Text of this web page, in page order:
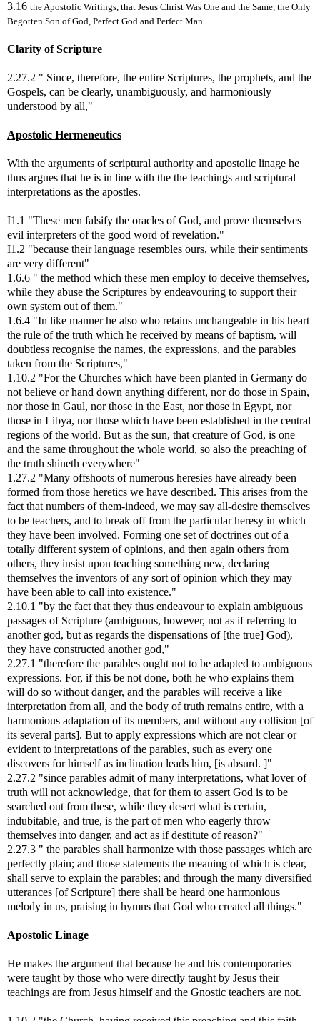
3.16 the Apostolic Writings, that Jesus Christ Was One and the Same, the Only
Begotten Son of God, Perfect God and Perfect Man.
Clarity of Scripture
2.27.2 " Since, therefore, the entire Scriptures, the prophets, and the
Gospels, can be clearly, unambiguously, and harmoniously
understood by all,"
Apostolic Hermeneutics
With the arguments of scriptural authority and apostolic linage he
thus argues that he is in line with the the teachings and scriptural
interpretations as the apostles.
I1.1 "These men falsify the oracles of God, and prove themselves
evil interpreters of the good word of revelation."
I1.2 "because their language resembles ours, while their sentiments
are very different"
1.6.6 " the method which these men employ to deceive themselves,
while they abuse the Scriptures by endeavouring to support their
own system out of them."
1.6.4 "In like manner he also who retains unchangeable in his heart
the rule of the truth which he received by means of baptism, will
doubtless recognise the names, the expressions, and the parables
taken from the Scriptures,"
1.10.2 "For the Churches which have been planted in Germany do
not believe or hand down anything different, nor do those in Spain,
nor those in Gaul, nor those in the East, nor those in Egypt, nor
those in Libya, nor those which have been established in the central
regions of the world. But as the sun, that creature of God, is one
and the same throughout the whole world, so also the preaching of
the truth shineth everywhere"
1.27.2 "Many offshoots of numerous heresies have already been
formed from those heretics we have described. This arises from the
fact that numbers of them-indeed, we may say all-desire themselves
to be teachers, and to break off from the particular heresy in which
they have been involved. Forming one set of doctrines out of a
totally different system of opinions, and then again others from
others, they insist upon teaching something new, declaring
themselves the inventors of any sort of opinion which they may
have been able to call into existence."
2.10.1 "by the fact that they thus endeavour to explain ambiguous
passages of Scripture (ambiguous, however, not as if referring to
another god, but as regards the dispensations of [the true] God),
they have constructed another god,"
2.27.1 "therefore the parables ought not to be adapted to ambiguous
expressions. For, if this be not done, both he who explains them
will do so without danger, and the parables will receive a like
interpretation from all, and the body of truth remains entire, with a
harmonious adaptation of its members, and without any collision [of
its several parts]. But to apply expressions which are not clear or
evident to interpretations of the parables, such as every one
discovers for himself as inclination leads him, [is absurd. ]"
2.27.2 "since parables admit of many interpretations, what lover of
truth will not acknowledge, that for them to assert God is to be
searched out from these, while they desert what is certain,
indubitable, and true, is the part of men who eagerly throw
themselves into danger, and act as if destitute of reason?"
2.27.3 " the parables shall harmonize with those passages which are
perfectly plain; and those statements the meaning of which is clear,
shall serve to explain the parables; and through the many diversified
utterances [of Scripture] there shall be heard one harmonious
melody in us, praising in hymns that God who created all things."
Apostolic Linage
He makes the argument that because he and his contemporaries
were taught by those who were directly taught by Jesus their
teachings are from Jesus himself and the Gnostic teachers are not.